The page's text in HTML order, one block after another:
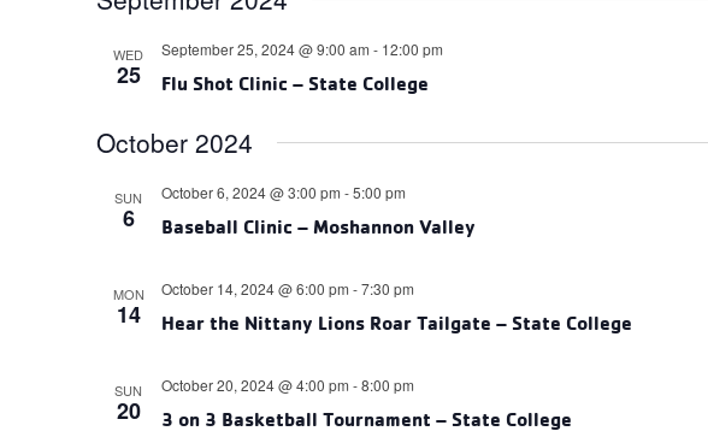
WED
25 Flu Shot Clinic – State College
September 25, 2024 @ 9:00 am - 12:00 pm
October 2024
SUN
6 Baseball Clinic – Moshannon Valley
October 6, 2024 @ 3:00 pm -5:00 pm
MON
14 Hear the Nittany Lions Roar Tailgate – State College
October 14, 2024 @ 6:00 pm -7:30 pm
SUN
20 3 on 3 Basketball Tournament – State College
October 20, 2024 @ 4:00 pm -8:00 pm